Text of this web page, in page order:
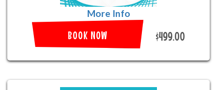
More Info
BOOK NOW $499.00